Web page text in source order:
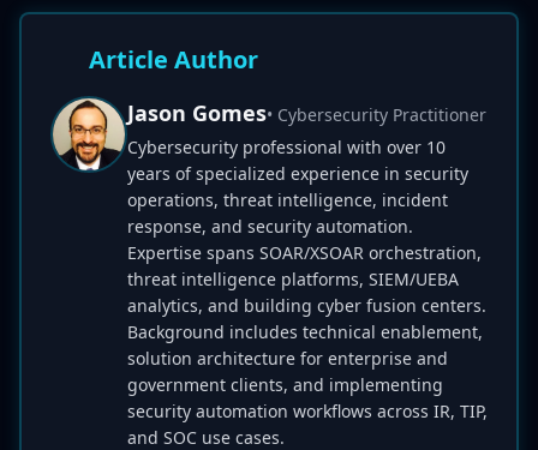
Article Author
Jason Gomes• Cybersecurity Practitioner
Cybersecurity professional with over 10
years of specialized experience in security
operations, threat intelligence, incident
response, and security automation.
Expertise spans SOAR/XSOAR orchestration,
threat intelligence platforms, SIEM/UEBA
analytics, and building cyber fusion centers.
Background includes technical enablement,
solution architecture for enterprise and
government clients, and implementing
security automation workflows across IR, TIP,
and SOC use cases.